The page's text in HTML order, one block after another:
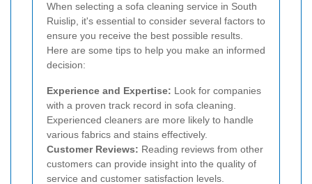
When selecting a sofa cleaning service in South
Ruislip, it's essential to consider several factors to
ensure you receive the best possible results.
Here are some tips to help you make an informed
decision:
Experience and Expertise: Look for companies
with a proven track record in sofa cleaning.
Experienced cleaners are more likely to handle
various fabrics and stains effectively.
Customer Reviews: Reading reviews from other
customers can provide insight into the quality of
service and customer satisfaction levels.